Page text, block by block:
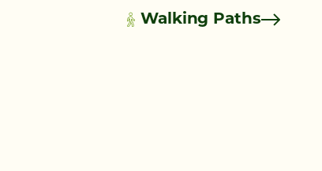
Walking Paths